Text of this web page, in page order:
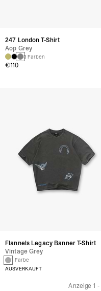
247 London T-Shirt
Aop Grey
3 Farben
€110
Flannels Legacy Banner T-Shirt
Vintage Grey
1 Farbe
AUSVERKAUFT
Anzeige 1 -